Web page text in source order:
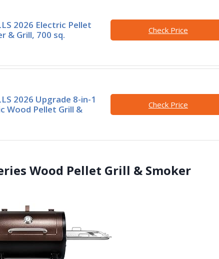
2026 Electric Pellet
& Grill, 700 sq.
Check Price
2026 Upgrade 8-in-1
Wood Pellet Grill &
Check Price
Wood Pellet Grill & Smoker